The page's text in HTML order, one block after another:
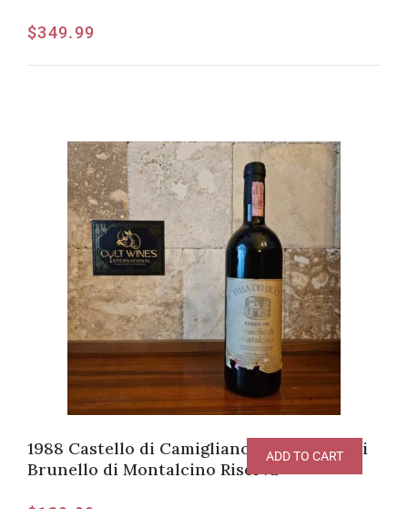
$349.99
1988 Castello di Camigliano Villa dei Lecci
Brunello di Montalcino Riserva
ADD TO CART